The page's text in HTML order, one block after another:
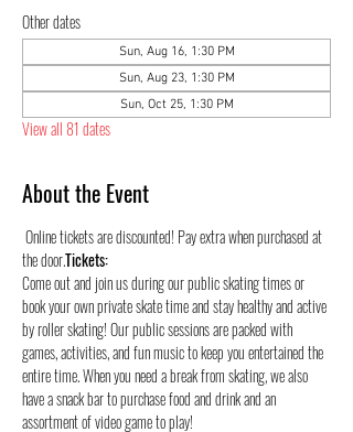
Other dates
Sun, Aug 16, 1:30 PM
Sun, Aug 23, 1:30 PM
Sun, Oct 25, 1:30 PM
View all 81 dates
About the Event
the door.Tickets:
Come out and join us during our public skating times or
book your own private skate time and stay healthy and active
by roller skating! Our public sessions are packed with
games, activities, and fun music to keep you entertained the
entire time. When you need a break from skating, we also
have a snack bar to purchase food and drink and an
assortment of video game to play!